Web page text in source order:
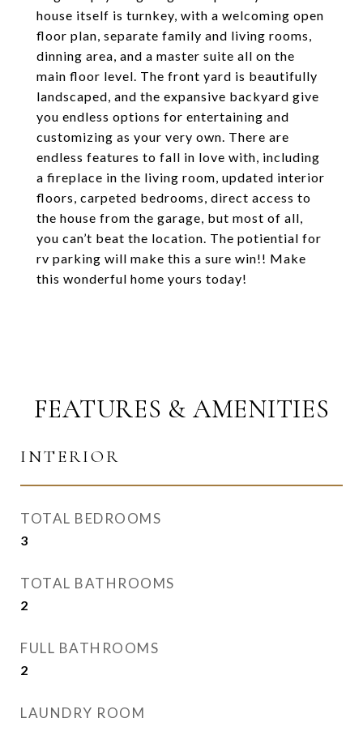
house itself is turnkey, with a welcoming open
floor plan, separate family and living rooms,
dinning area, and a master suite all on the
main floor level. The front yard is beautifully
landscaped, and the expansive backyard give
you endless options for entertaining and
customizing as your very own. There are
endless features to fall in love with, including
a fireplace in the living room, updated interior
floors, carpeted bedrooms, direct access to
the house from the garage, but most of all,
you can’t beat the location. The potiential for
rv parking will make this a sure win!! Make
this wonderful home yours today!
FEATURES & AMENITIES
INTERIOR
TOTAL BEDROOMS
3
TOTAL BATHROOMS
2
FULL BATHROOMS
2
LAUNDRY ROOM